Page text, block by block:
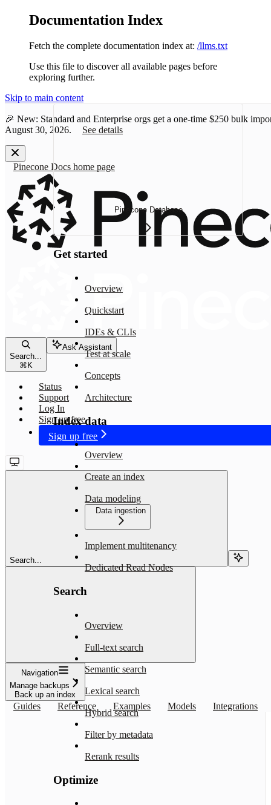
Documentation Index
Fetch the complete documentation index at: /llms.txt
Use this file to discover all available pages before
exploring further.
Skip to main content
🎉 New: Standard and Enterprise orgs get a one-time $250 bulk
August 30, 2026.
See details
Pinecone Docs home page
Search...
⌘K
Ask Assistant
Status
Support
Log In
Sign up free
Sign up free
Search...
Navigation
Manage backups
Back up an index
Guides Reference Examples Models Integrations
Pinecone Database
Get started
Overview
Quickstart
IDEs & CLIs
Test at scale
Concepts
Architecture
Index data
Overview
Create an index
Data modeling
Data ingestion
Implement multitenancy
Dedicated Read Nodes
Search
Overview
Full-text search
Semantic search
Lexical search
Hybrid search
Filter by metadata
Rerank results
Optimize